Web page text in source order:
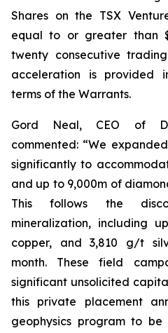
Shares on the TSX
equal to or greater than
twenty consecutive
acceleration is provided
terms of the Warrants.
Gord Neal, CEO of
commented: “We
significantly to
and up to 9,000m of
This follows the
mineralization, including
copper, and 3,810 g/t
month. These field
significant unsolicited
this private placement
geophysics program to